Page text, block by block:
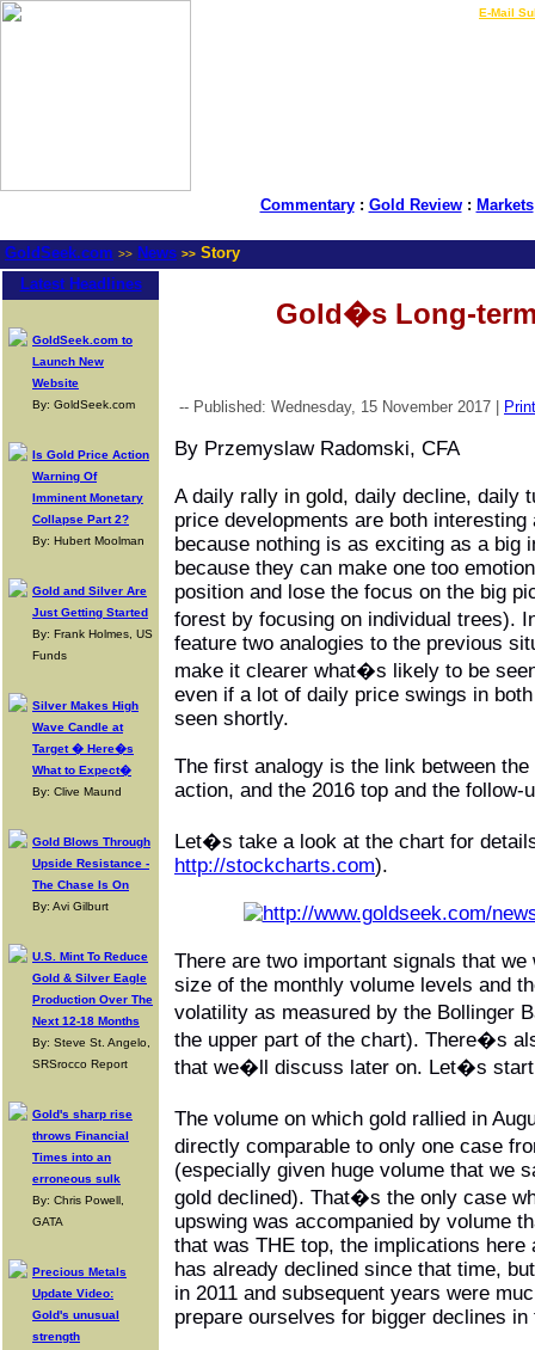
E-Mail
Commentary: Gold Review: Markets
GoldSeek.com >> News >> Story
Latest Headlines
GoldSeek.com to
Launch New
Website
By: GoldSeek.com
Is Gold Price Action
Warning Of
Imminent Monetary
Collapse Part 2?
By: Hubert Moolman
Gold and Silver Are
Just Getting Started
By: Frank Holmes, US
Funds
Silver Makes High
Wave Candle at
Target � Here�s
What to Expect�
By: Clive Maund
Gold Blows Through
Upside Resistance -
The Chase Is On
By: Avi Gilburt
U.S. Mint To Reduce
Gold & Silver Eagle
Production Over The
Next 12-18 Months
By: Steve St. Angelo,
SRSrocco Report
Gold's sharp rise
throws Financial
Times into an
erroneous sulk
By: Chris Powell,
GATA
Precious Metals
Update Video:
Gold's unusual
strength
Gold�s Long-
-- Published: Wednesday, 15 November 2017 | Print
By Przemyslaw Radomski, CFA
A daily rally in gold, daily decline, daily
price developments are both
because nothing is as exciting as a big
because they can make one too
position and lose the focus on the big
forest by focusing on individual trees).
feature two analogies to the previous
make it clearer what�s likely to be
even if a lot of daily price swings in
seen shortly.
The first analogy is the link between
action, and the 2016 top and the follow-
Let�s take a look at the chart for
http://stockcharts.com).
There are two important signals that
size of the monthly volume levels and
volatility as measured by the Bollinger
the upper part of the chart). There�s
that we�ll discuss later on. Let�s start
The volume on which gold rallied in
directly comparable to only one case
(especially given huge volume that we
gold declined). That�s the only case
upswing was accompanied by volume
that was THE top, the implications here
has already declined since that time,
in 2011 and subsequent years were
prepare ourselves for bigger declines